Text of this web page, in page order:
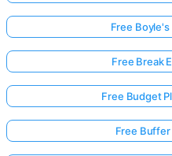
Free
Free Break
Free Budget
Free